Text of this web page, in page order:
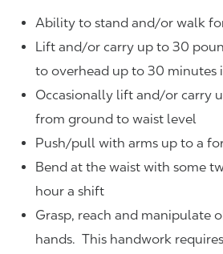
Ability to stand and/or walk
Lift and/or carry up to 30
to overhead up to 30 minutes
Occasionally lift and/or carry
from ground to waist level
Push/pull with arms up to a
Bend at the waist with some
hour a shift
Grasp, reach and manipulate
hands. This handwork